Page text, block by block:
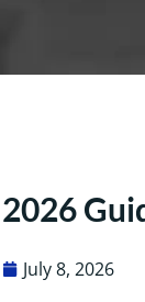
2026
July 8, 2026